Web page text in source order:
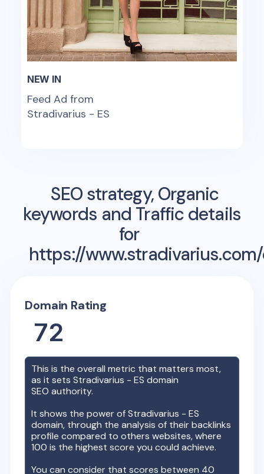
NEW IN
Feed Ad from
Stradivarius - ES
SEO strategy, Organic
keywords and Traffic details
for
https://
Domain Rating
72
This is the overall metric that matters most,
as it setsStradivarius - ES domain
SEO authority.
It shows the power ofStradivarius - ES
domain, through the analysis of their backlinks
profile compared to others websites, where
100 is the highest score you could achieve.
You can consider that scores between 40